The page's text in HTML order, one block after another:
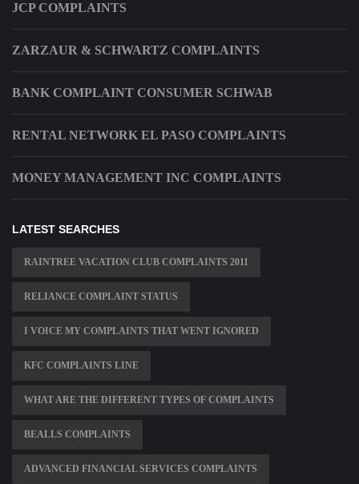
JCP COMPLAINTS
ZARZAUR & SCHWARTZ COMPLAINTS
BANK COMPLAINT CONSUMER SCHWAB
RENTAL NETWORK EL PASO COMPLAINTS
MONEY MANAGEMENT INC COMPLAINTS
LATEST SEARCHES
RAINTREE VACATION CLUB COMPLAINTS 2011
RELIANCE COMPLAINT STATUS
I VOICE MY COMPLAINTS THAT WENT IGNORED
KFC COMPLAINTS LINE
WHAT ARE THE DIFFERENT TYPES OF COMPLAINTS
BEALLS COMPLAINTS
ADVANCED FINANCIAL SERVICES COMPLAINTS